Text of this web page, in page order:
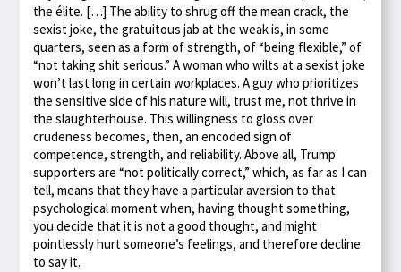
the élite. […] The ability to shrug off the mean crack, the
sexist joke, the gratuitous jab at the weak is, in some
quarters, seen as a form of strength, of “being flexible,” of
“not taking shit serious.” A woman who wilts at a sexist joke
won’t last long in certain workplaces. A guy who prioritizes
the sensitive side of his nature will, trust me, not thrive in
the slaughterhouse. This willingness to gloss over
crudeness becomes, then, an encoded sign of
competence, strength, and reliability. Above all, Trump
supporters are “not politically correct,” which, as far as I can
tell, means that they have a particular aversion to that
psychological moment when, having thought something,
you decide that it is not a good thought, and might
pointlessly hurt someone’s feelings, and therefore decline
to say it.